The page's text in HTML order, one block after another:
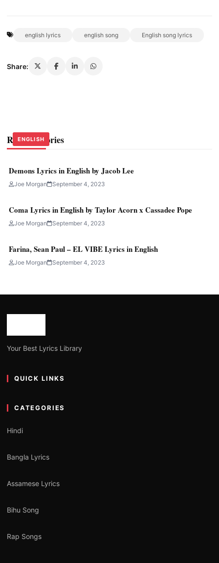
english lyrics english song English song lyrics
Share:
Related Stories
ENGLISH
Demons Lyrics in English by Jacob Lee
Joe Morgan September 4, 2023
ENGLISH
Coma Lyrics in English by Taylor Acorn x Cassadee Pope
Joe Morgan September 4, 2023
ENGLISH
Farina, Sean Paul – EL VIBE Lyrics in English
Joe Morgan September 4, 2023
Your Best Lyrics Library
QUICK LINKS
CATEGORIES
Hindi
Bangla Lyrics
Assamese Lyrics
Bihu Song
Rap Songs